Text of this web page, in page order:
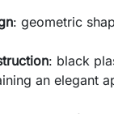
: geometric
: black
an elegant